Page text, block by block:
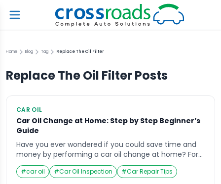
Home Blog Tag Replace The Oil Filter
Replace The Oil FilterPosts
CAR OIL
Car Oil Change at Home: Step by Step Beginner’s
Guide
Have you ever wondered if you could save time and
money by performing a car oil change at home? For
many vehicle owners, the thought of handling engine
oil feels intimidating at first, but it’s a skill that can
#car oil #Car Oil Inspection #Car Repair Tips